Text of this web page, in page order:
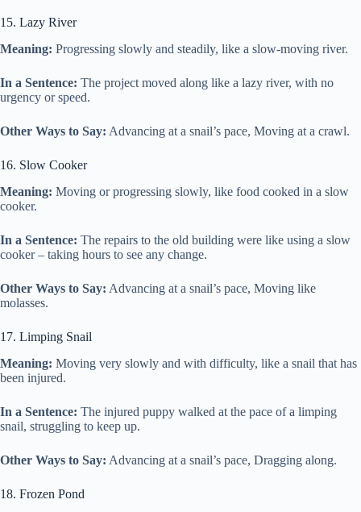
15. Lazy River
Meaning: Progressing slowly and steadily, like a slow-moving river.
In a Sentence: The project moved along like a lazy river, with no
urgency or speed.
Other Ways to Say: Advancing at a snail’s pace, Moving at a crawl.
16. Slow Cooker
Meaning: Moving or progressing slowly, like food cooked in a slow
cooker.
In a Sentence: The repairs to the old building were like using a slow
cooker – taking hours to see any change.
Other Ways to Say: Advancing at a snail’s pace, Moving like
molasses.
17. Limping Snail
Meaning: Moving very slowly and with difficulty, like a snail that has
been injured.
In a Sentence: The injured puppy walked at the pace of a limping
snail, struggling to keep up.
Other Ways to Say: Advancing at a snail’s pace, Dragging along.
18. Frozen Pond